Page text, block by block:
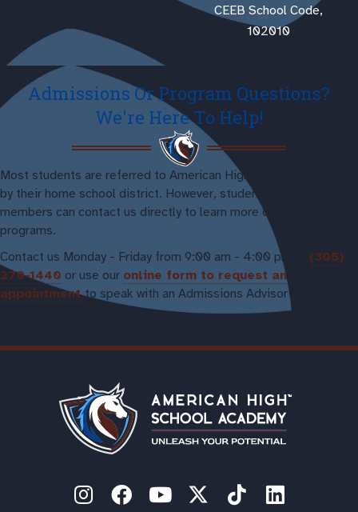
CEEB School Code,
102010
Admissions Or Program Questions?
We're Here To Help!
Most students are referred to American High School Academy
by their home school district. However, students and family
members can contact us directly to learn more or to enroll in our
programs.
Contact us Monday - Friday from 9:00 am - 4:00 pm at (305)
270-1440 or use our online form to request an
appointmentto speak with an Admissions Advisor or